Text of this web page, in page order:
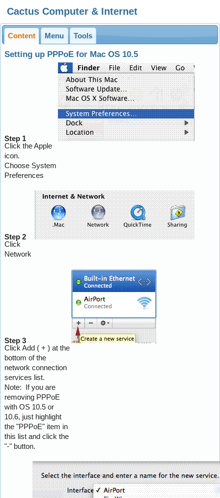
Cactus Computer & Internet
Content Menu Tools
Setting up PPPoE for Mac OS 10.5
Step 1
Click the Apple
icon.
Choose System
Preferences
Step 2
Click
Network
Step 3
Click Add ( + ) at the
bottom of the
network connection
services list.
Note: If you are
removing PPPoE
with OS 10.5 or
10.6, just highlight
the "PPPoE" item in
this list and click the
"-" button.